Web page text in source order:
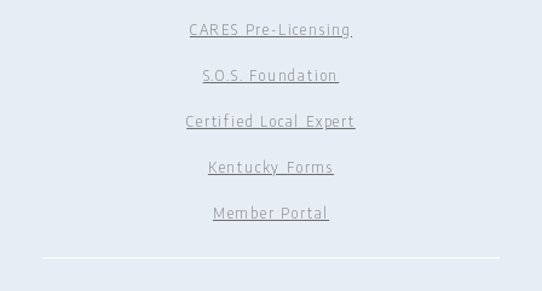
CARES Pre-Licensing
S.O.S. Foundation
Certified Local Expert
Kentucky Forms
Member Portal